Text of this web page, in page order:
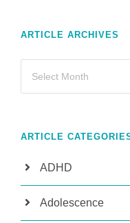
ARTICLE ARCHIVES
ARTICLE
ADHD
Adolescence